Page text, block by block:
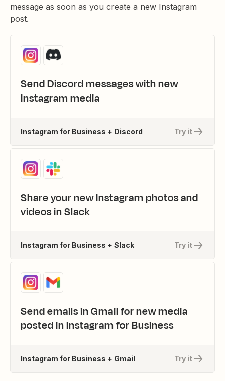
message as soon as you create a new Instagram
post.
Send Discord messages with new
Instagram media
Try it
Instagram for Business + Discord
Share your new Instagram photos and
videos in Slack
Try it
Instagram for Business + Slack
Send emails in Gmail for new media
posted in Instagram for Business
Try it
Instagram for Business + Gmail